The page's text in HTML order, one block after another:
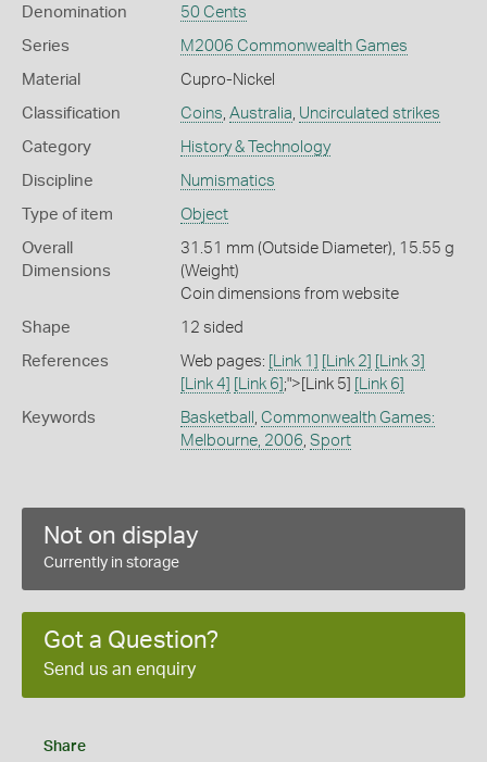
Denomination 50 Cents
Series M2006 Commonwealth Games
Material Cupro-Nickel
Classification Coins, Australia, Uncirculated strikes
Category History & Technology
Discipline Numismatics
Type of item Object
Overall
Dimensions
31.51 mm (Outside Diameter), 15.55 g
(Weight)
Coin dimensions from website
Shape 12 sided
References Web pages: [Link 1] [Link 2]
[Link 3]
[Link 4]
[Link 6] ;">[Link 5] [Link 6]
Keywords Basketball , Commonwealth Games:
Melbourne, 2006, Sport
Not on display
Currently in storage
Got a Question?
Send us an enquiry
Share